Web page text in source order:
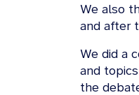
We also
and after
We did a
and
the